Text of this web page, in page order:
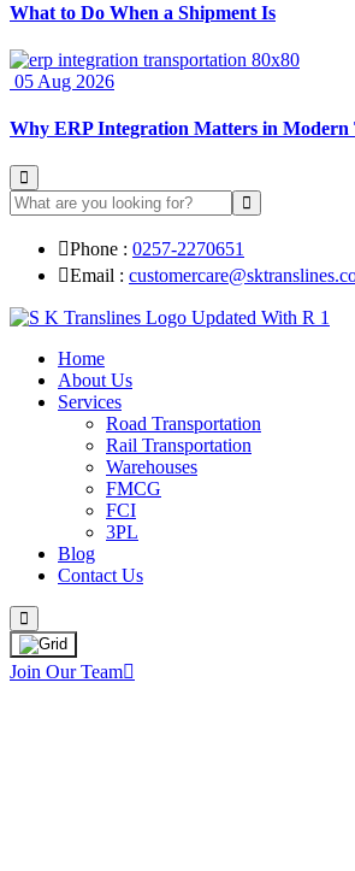
What to Do When a Shipment Is
05 Aug 2026
Why ERP Integration Matters in Modern
Phone : 0257-2270651
Email :
Home
About Us
Services
Road Transportation
Rail Transportation
Warehouses
FMCG
FCI
3PL
Blog
Contact Us
Join Our Team